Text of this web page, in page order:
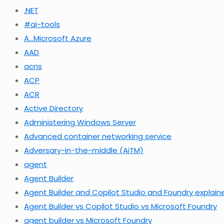
.NET
#ai-tools
A…Microsoft Azure
AAD
acns
ACP
ACR
Active Directory
Administering Windows Server
Advanced container networking service
Adversary-in-the-middle (AiTM)
agent
Agent Builder
Agent Builder and Copilot Studio and Foundry
Agent Builder vs Copilot Studio vs Microsoft Foundry
agent builder vs Microsoft Foundry